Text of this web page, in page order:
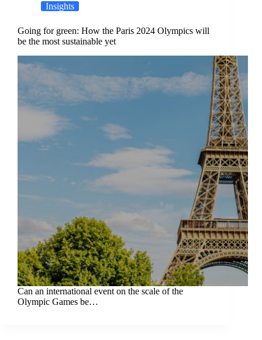
Insights
Going for green: How the Paris 2024 Olympics will
be the most sustainable yet
Can an international event on the scale of the
Olympic Games be…